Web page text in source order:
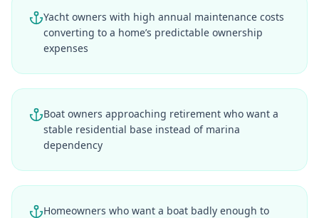
Yacht owners with high annual maintenance costs
converting to a home’s predictable ownership
expenses
Boat owners approaching retirement who want a
stable residential base instead of marina
dependency
Homeowners who want a boat badly enough to